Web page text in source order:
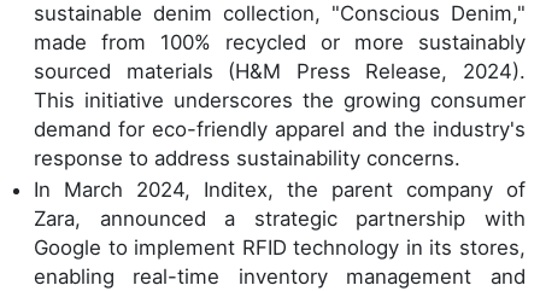
sustainable denim collection, "Conscious Denim,"
made from 100% recycled or more sustainably
sourced materials (H&M Press Release, 2024).
This initiative underscores the growing consumer
demand for eco-friendly apparel and the industry's
response to address sustainability concerns.
In March 2024, Inditex, the parent company of
Zara, announced a strategic partnership with
Google to implement RFID technology in its stores,
enabling real-time inventory management and